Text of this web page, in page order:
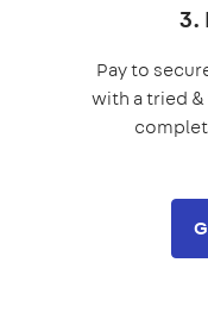
3.
Pay to
with a tried